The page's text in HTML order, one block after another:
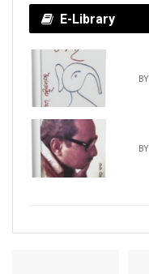
E-Library
BY
BY